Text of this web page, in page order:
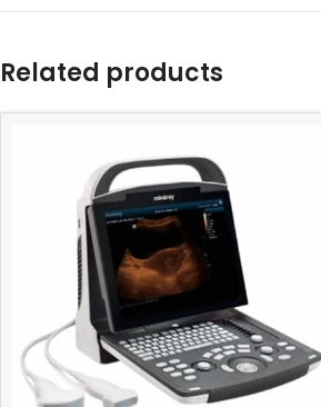
Related products